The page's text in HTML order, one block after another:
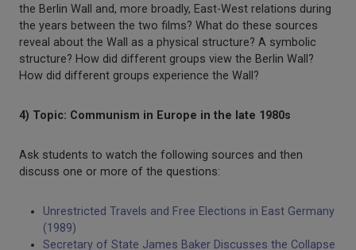
the Berlin Wall and, more broadly, East-West relations during
the years between the two films? What do these sources
reveal about the Wall as a physical structure? A symbolic
structure? How did different groups view the Berlin Wall?
How did different groups experience the Wall?
4) Topic: Communism in Europe in the late 1980s
Ask students to watch the following sources and then
discuss one or more of the questions:
Unrestricted Travels and Free Elections in East Germany
(1989)
Secretary of State James Baker Discusses the Collapse